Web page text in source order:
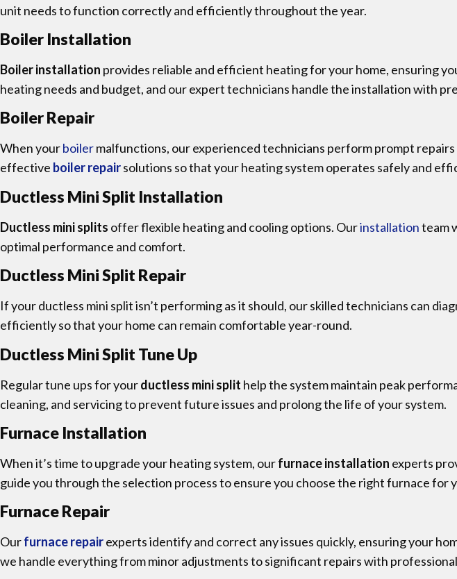
unit needs to function correctly and efficiently throughout the year.
Boiler Installation
Boiler installation provides reliable and efficient heating for your home, ensuring
heating needs and budget, and our expert technicians handle the installation with
Boiler Repair
When yourboilermalfunctions, our experienced technicians perform prompt
effective boiler repairsolutions so that your heating system operates safely and
Ductless Mini Split Installation
Ductless mini splits offer flexible heating and cooling options. Ourinstallationteam
optimal performance and comfort.
Ductless Mini Split Repair
If your ductless mini split isn’t performing as it should, our skilled technicians can
efficiently so that your home can remain comfortable year-round.
Ductless Mini Split Tune Up
Regular tune ups for yourductless mini split help the system maintain peak
cleaning, and servicing to prevent future issues and prolong the life of your system.
Furnace Installation
When it’s time to upgrade your heating system, ourfurnace installation experts
guide you through the selection process to ensure you choose the right furnace for
Furnace Repair
Ourfurnace repairexperts identify and correct any issues quickly, ensuring your
we handle everything from minor adjustments to significant repairs with